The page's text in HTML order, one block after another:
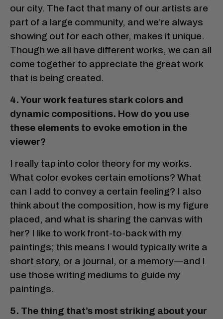
our city. The fact that many of our artists are
part of a large community, and we’re always
showing out for each other, makes it unique.
Though we all have different works, we can all
come together to appreciate the great work
that is being created.
4. Your work features stark colors and
dynamic compositions. How do you use
these elements to evoke emotion in the
viewer?
I really tap into color theory for my works.
What color evokes certain emotions? What
can I add to convey a certain feeling? I also
think about the composition, how is my figure
placed, and what is sharing the canvas with
her? I like to work front-to-back with my
paintings; this means I would typically write a
short story, or a journal, or a memory—and I
use those writing mediums to guide my
paintings.
5. The thing that’s most striking about your